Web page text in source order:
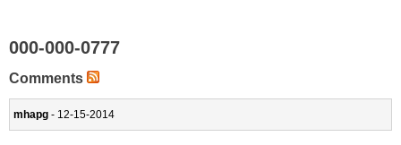
000-000-0777
Comments
mhapg - 12-15-2014